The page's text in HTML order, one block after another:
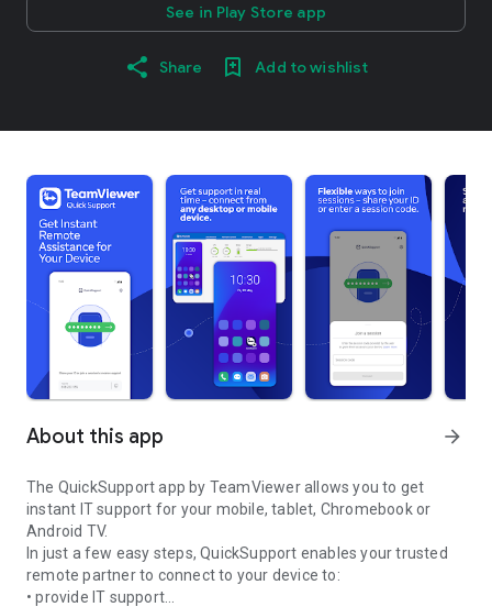
See in Play Store app
Share Add to wishlist
About this app arrow_forward
The QuickSupport app by TeamViewer allows you to get
instant IT support for your mobile, tablet, Chromebook or
Android TV.
In just a few easy steps, QuickSupport enables your trusted
remote partner to connect to your device to:
• provide IT support